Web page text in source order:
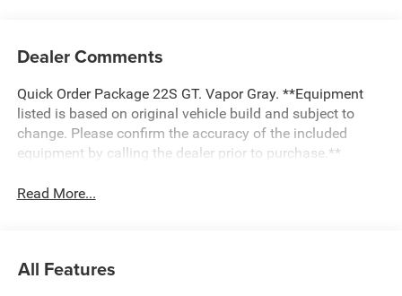
Dealer Comments
Quick Order Package 22S GT. Vapor Gray. **Equipment
listed is based on original vehicle build and subject to
change. Please confirm the accuracy of the included
equipment by calling the dealer prior to purchase.**
Read More...
All Features